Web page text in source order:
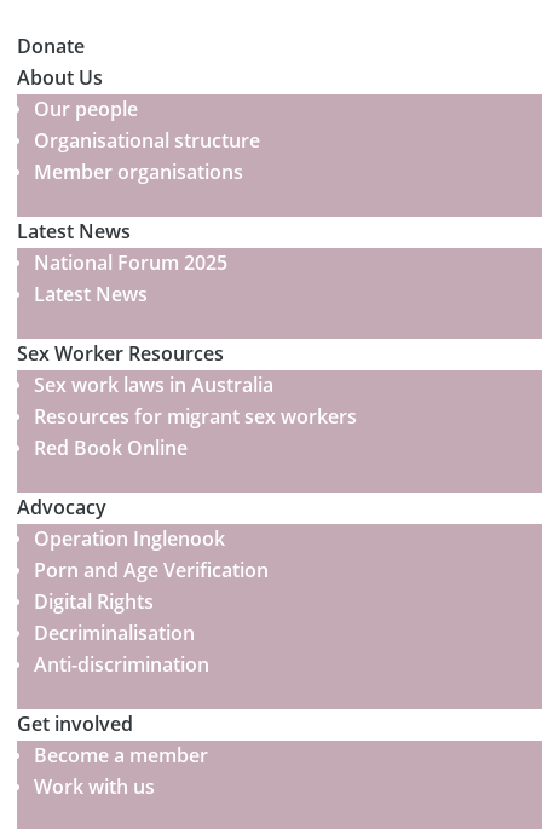
Donate
About Us
Our people
Organisational structure
Member organisations
Latest News
National Forum 2025
Latest News
Sex Worker Resources
Sex work laws in Australia
Resources for migrant sex workers
Red Book Online
Advocacy
Operation Inglenook
Porn and Age Verification
Digital Rights
Decriminalisation
Anti-discrimination
Get involved
Become a member
Work with us